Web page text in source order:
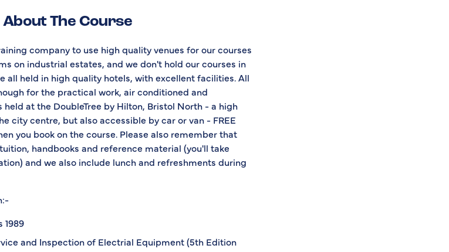
The Course
company to use high quality venues for our courses
on industrial estates, and we don't hold our courses in
all held in high quality hotels, with excellent facilities. All
for the practical work, air conditioned and
at the DoubleTree by Hilton, Bristol North - a high
city centre, but also accessible by car or van - FREE
you book on the course. Please also remember that
handbooks and reference material (you'll take
and we also include lunch and refreshments during
1989
and Inspection of Electrial Equipment (5th Edition